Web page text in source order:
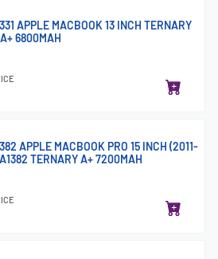
APPLE MACBOOK 13 INCH TERNARY
6800MAH
APPLE MACBOOK PRO 15 INCH (2011-
TERNARY A+ 7200MAH